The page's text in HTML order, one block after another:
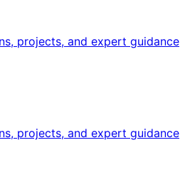
projects, and expert guidance
projects, and expert guidance